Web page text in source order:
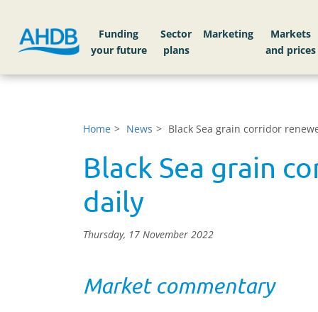
Funding
your future
Sector
plans
Markets
Home News Black Sea grain corridor
Black Sea grain
daily
Thursday, 17 November 2022
Market commentary